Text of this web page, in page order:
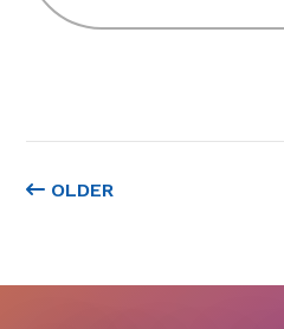
OLDER